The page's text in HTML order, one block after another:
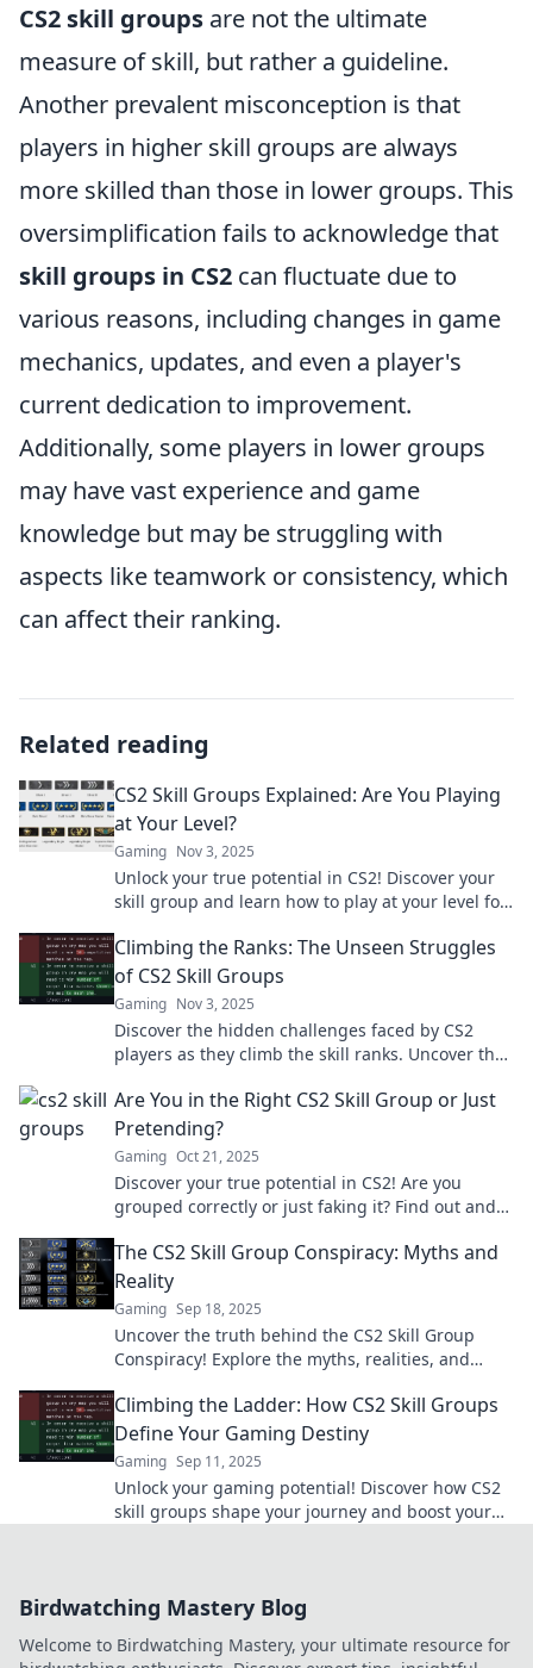
CS2 skill groups are not the ultimate
measure of skill, but rather a guideline.
Another prevalent misconception is that
players in higher skill groups are always
more skilled than those in lower groups. This
oversimplification fails to acknowledge that
skill groups in CS2 can fluctuate due to
various reasons, including changes in game
mechanics, updates, and even a player's
current dedication to improvement.
Additionally, some players in lower groups
may have vast experience and game
knowledge but may be struggling with
aspects like teamwork or consistency, which
can affect their ranking.
Related reading
CS2 Skill Groups Explained: Are You Playing
at Your Level?
Gaming Nov 3, 2025
Unlock your true potential in CS2! Discover your
skill group and learn how to play at your level for
Climbing the Ranks: The Unseen Struggles
of CS2 Skill Groups
Gaming Nov 3, 2025
Discover the hidden challenges faced by CS2
players as they climb the skill ranks. Uncover the
Are You in the Right CS2 Skill Group or Just
Pretending?
Gaming Oct 21, 2025
Discover your true potential in CS2! Are you
grouped correctly or just faking it? Find out and
The CS2 Skill Group Conspiracy: Myths and
Reality
Gaming Sep 18, 2025
Uncover the truth behind the CS2 Skill Group
Conspiracy! Explore the myths, realities, and
Climbing the Ladder: How CS2 Skill Groups
Define Your Gaming Destiny
Gaming Sep 11, 2025
Unlock your gaming potential! Discover how CS2
skill groups shape your journey and boost your
Birdwatching Mastery Blog
Welcome to Birdwatching Mastery, your ultimate resource for